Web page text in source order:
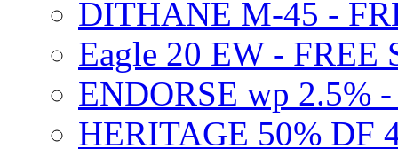
DITHANE M-45 -
Eagle 20 EW - FREE
ENDORSE wp 2.5%
HERITAGE 50% DF